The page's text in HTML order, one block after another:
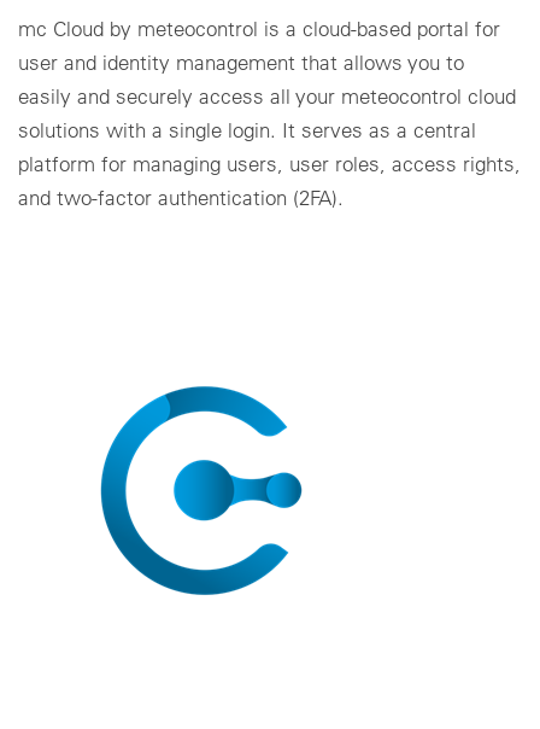
mc Cloud by meteocontrol is a cloud-based portal for
user and identity management that allows you to
easily and securely access all your meteocontrol cloud
solutions with a single login. It serves as a central
platform for managing users, user roles, access rights,
and two-factor authentication (2FA).